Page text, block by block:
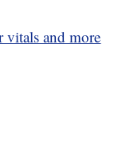
vitals and more